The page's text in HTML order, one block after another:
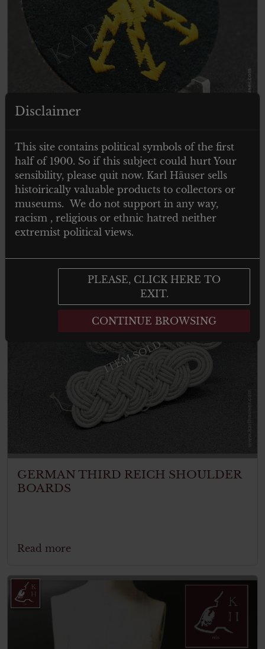
Wehrmacht Heer Ärmelabzeichen für
einen Funkmeister
Add to cart
ITEM SOLD
GERMAN THIRD REICH SHOULDER
BOARDS
Read more
Disclaimer
This site contains political symbols of the first
half of 1900. So if this subject could hurt Your
sensibility, please quit now. Karl Häuser sells
histoirically valuable products to collectors or
museums. We do not support in any way,
racism , religious or ethnic hatred neither
extremist political views.
PLEASE, CLICK HERE TO
EXIT.
CONTINUE BROWSING